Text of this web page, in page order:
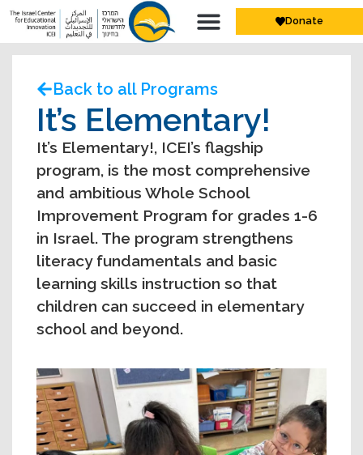
Donate
Back to all Programs
It’s Elementary!
It’s Elementary!, ICEI’s flagship
program, is the most comprehensive
and ambitious Whole School
Improvement Program for grades 1-6
in Israel. The program strengthens
literacy fundamentals and basic
learning skills instruction so that
children can succeed in elementary
school and beyond.